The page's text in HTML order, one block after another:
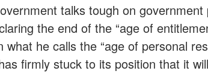
talks tough on
the end of the “age of
what he calls the “age of personal
firmly stuck to its position that it